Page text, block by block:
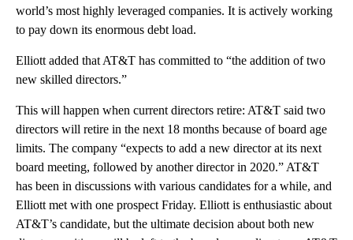
world’s most highly leveraged companies. It is actively working
to pay down its enormous debt load.
Elliott added that AT&T has committed to “the addition of two
new skilled directors.”
This will happen when current directors retire: AT&T said two
directors will retire in the next 18 months because of board age
limits. The company “expects to add a new director at its next
board meeting, followed by another director in 2020.” AT&T
has been in discussions with various candidates for a while, and
Elliott met with one prospect Friday. Elliott is enthusiastic about
AT&T’s candidate, but the ultimate decision about both new